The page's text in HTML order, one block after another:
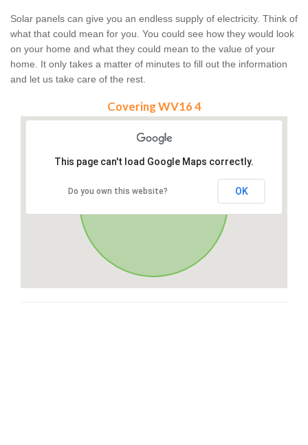
Solar panels can give you an endless supply of electricity. Think of
what that could mean for you. You could see how they would look
on your home and what they could mean to the value of your
home. It only takes a matter of minutes to fill out the information
and let us take care of the rest.
Covering WV16 4
This page can't load Google Maps correctly.
Do you own this website? OK